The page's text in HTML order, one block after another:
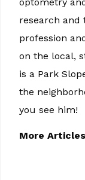
research and
profession
on the local,
is a Park
the
you see him!
More